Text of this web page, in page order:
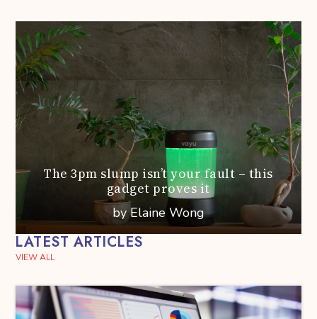
The 3pm slump isn’t your fault – this
gadget proves it
by Elaine Wong
LATEST ARTICLES
VIEW ALL